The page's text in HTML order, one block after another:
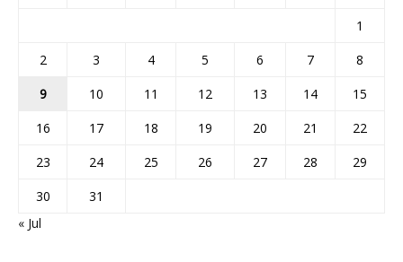
1
2
3 4 5 6 7
8
9
10 11 12 13 14
15
16
17 18 19 20 21
22
23
24 25 26 27 28
29
30
31
« Jul